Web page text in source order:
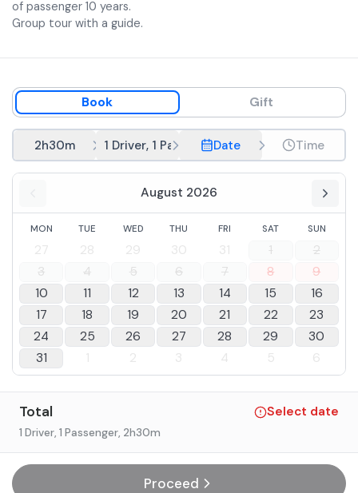
accompanied by the winery's wines).
of passenger 10 years.
Group tour with a guide.
Book Gift
2h30m 1 Driver, 1 PassengerDate Time
August 2026
MON TUE WED THU FRI SAT SUN
27 28 29 30 31 1
2
3
4 5 6 7 8
9
10
11 12 13 14 15
16
17
18 19 20 21 22
23
24
25 26 27 28 29
30
31
1 2 3 4 5 6
Total Select date
1 Driver, 1 Passenger, 2h30m
Proceed